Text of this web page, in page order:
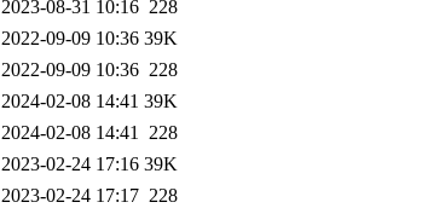
2023-08-31 10:16 228
2022-09-09 10:36 39K
2022-09-09 10:36 228
2024-02-08 14:41 39K
2024-02-08 14:41 228
2023-02-24 17:16 39K
2023-02-24 17:17 228